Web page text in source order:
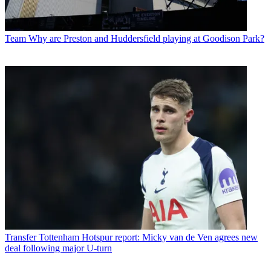
Team Why are Preston and Huddersfield playing at Goodison Park?
Transfer Tottenham Hotspur report: Micky van de Ven agrees new
deal following major U-turn